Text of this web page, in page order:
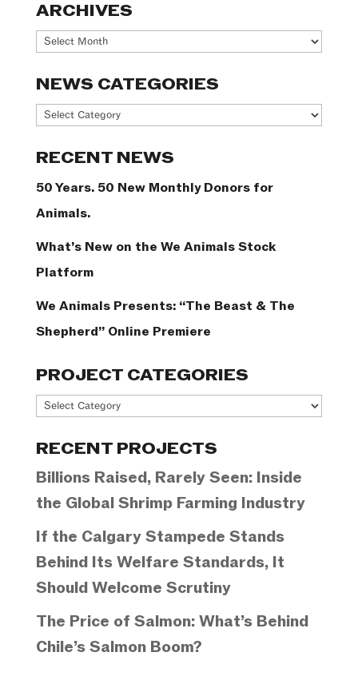
ARCHIVES
Archives
NEWS CATEGORIES
News
RECENT NEWS
50 Years. 50 New Monthly Donors for
Animals.
What’s New on the We Animals Stock
Platform
We Animals Presents: “The Beast & The
Shepherd” Online Premiere
PROJECT CATEGORIES
Project
RECENT PROJECTS
Billions Raised, Rarely Seen: Inside
the Global Shrimp Farming Industry
If the Calgary Stampede Stands
Behind Its Welfare Standards, It
Should Welcome Scrutiny
The Price of Salmon: What’s Behind
Chile’s Salmon Boom?